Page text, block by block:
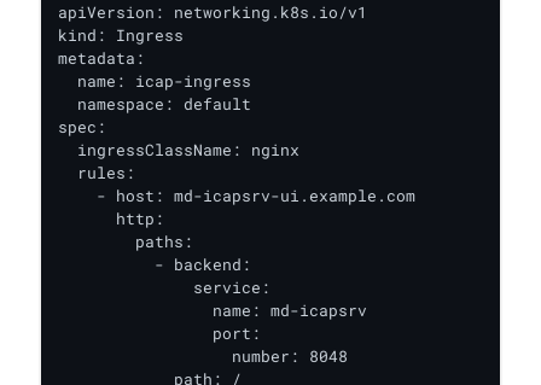
apiVersion: networking.k8s.io/v1
kind: Ingress
metadata:
  name: icap-ingress
  namespace: default
spec:
  ingressClassName: nginx
  rules:
    - host: md-icapsrv-ui.example.com
      http:
        paths:
          - backend:
              service:
                name: md-icapsrv
                port:
                  number: 8048
            path: /